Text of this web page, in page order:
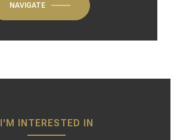
NAVIGATE
I'M INTERESTED IN